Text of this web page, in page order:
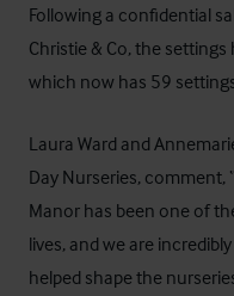
Following a confidential
Christie & Co, the settings
which now has 59
Laura Ward and
Day Nurseries, comment,
Manor has been one of
lives, and we are
helped shape the